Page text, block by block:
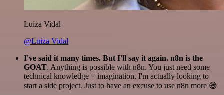
Luiza Vidal
@Luiza Vidal
I've said it many times. But I'll say it again. n8n is the
GOAT. Anything is possible with n8n. You just need some
technical knowledge + imagination. I'm actually looking to
start a side project. Just to have an excuse to use n8n more 😅